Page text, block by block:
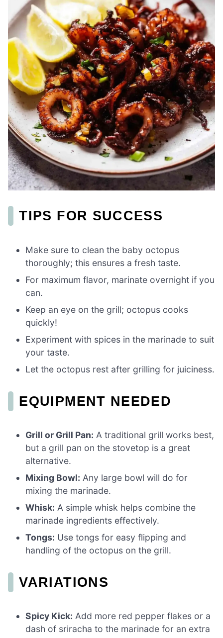
TIPS FOR SUCCESS
Make sure to clean the baby octopus
thoroughly; this ensures a fresh taste.
For maximum flavor, marinate overnight if you
can.
Keep an eye on the grill; octopus cooks
quickly!
Experiment with spices in the marinade to suit
your taste.
Let the octopus rest after grilling for juiciness.
EQUIPMENT NEEDED
Grill or Grill Pan: A traditional grill works best,
but a grill pan on the stovetop is a great
alternative.
Mixing Bowl: Any large bowl will do for
mixing the marinade.
Whisk: A simple whisk helps combine the
marinade ingredients effectively.
Tongs: Use tongs for easy flipping and
handling of the octopus on the grill.
VARIATIONS
Spicy Kick: Add more red pepper flakes or a
dash of sriracha to the marinade for an extra